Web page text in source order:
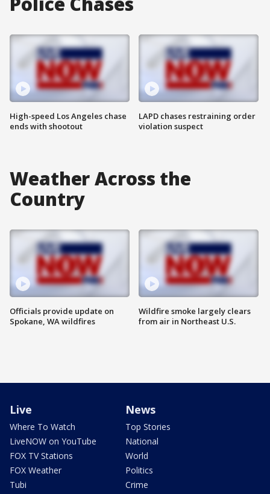
High-speed Los Angeles chase
ends with shootout
LAPD chases restraining order
violation suspect
Weather Across the
Country
Officials provide update on
Spokane, WA wildfires
Wildfire smoke largely clears
from air in Northeast U.S.
Live
Where To Watch
LiveNOW on YouTube
FOX TV Stations
FOX Weather
Tubi
News
Top Stories
National
World
Politics
Crime